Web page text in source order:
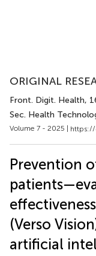
ORIGINAL
Front. Digit. Health,
Sec. Health
Volume 7 - 2025 |
Prevention
(Verso
artificial